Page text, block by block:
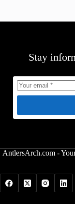
Stay
AntlersArch.com -